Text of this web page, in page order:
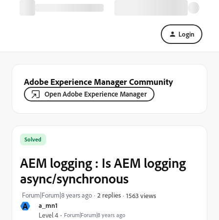
Login
Adobe Experience Manager Community
Open Adobe Experience Manager
A a_mn1
Level 4 Forum|Forum|8 years ago
Solved
AEM logging : Is AEM logging
async/synchronous
Forum|Forum|8 years ago 2 replies 1563 views